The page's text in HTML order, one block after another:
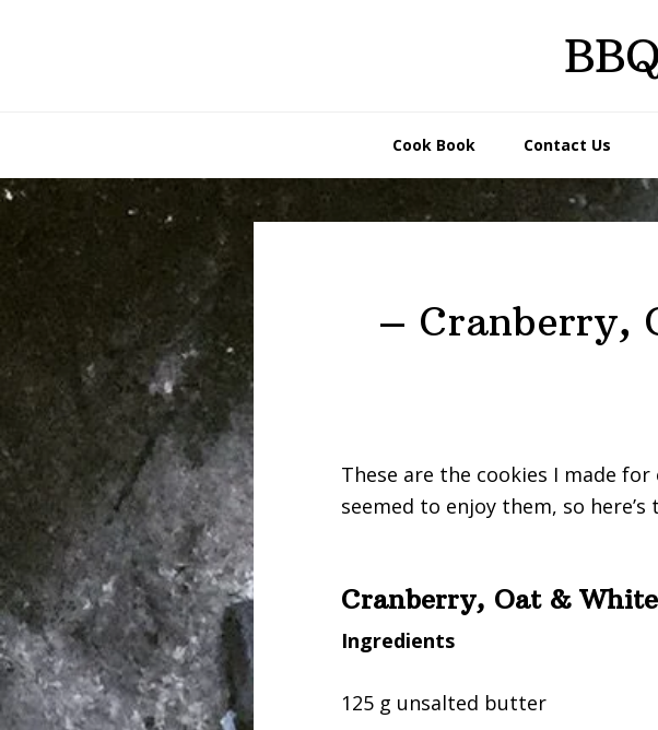
Cook Book Contact Us
– Cranberry,
These are the cookies I made
seemed to enjoy them, so here’s
Cranberry, Oat &
Ingredients
125 g unsalted butter